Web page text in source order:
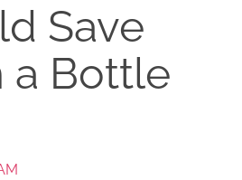
Save
a Bottle